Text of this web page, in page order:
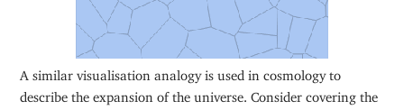
A similar visualisation analogy is used in cosmology to
describe the expansion of the universe. Consider covering the